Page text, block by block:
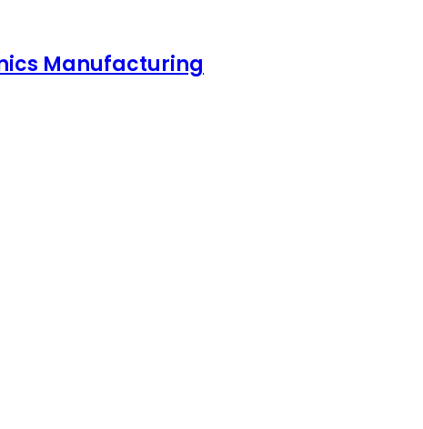
Manufacturing